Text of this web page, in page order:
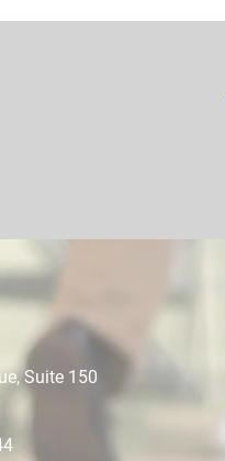
Suite 150